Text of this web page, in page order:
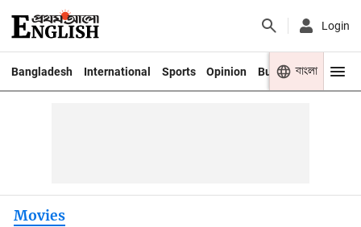
Login
Bangladesh International Sports Opinion Business Youth
বাংলা
Movies